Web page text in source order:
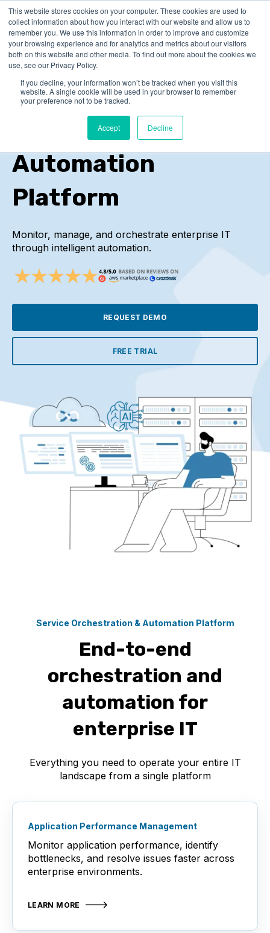
This website stores cookies on your computer. These cookies are used to
collect information about how you interact with our website and allow us to
remember you. We use this information in order to improve and customize
your browsing experience and for analytics and metrics about our visitors
both on this website and other media. To find out more about the cookies we
use, see our Privacy Policy.
If you decline, your information won’t be tracked when you visit this
website. A single cookie will be used in your browser to remember
your preference not to be tracked.
Accept Decline
Service
Orchestration and
Automation
Platform
Monitor, manage, and orchestrate enterprise IT
through intelligent automation.
REQUEST DEMO
FREE TRIAL
Service Orchestration & Automation Platform
End-to-end
orchestration and
automation for
enterprise IT
Everything you need to operate your entire IT
landscape from a single platform
Application Performance Management
Monitor application performance, identify
bottlenecks, and resolve issues faster across
enterprise environments.
LEARN MORE